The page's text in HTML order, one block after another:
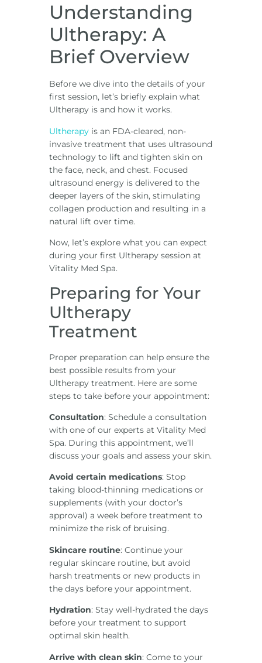
Understanding
Ultherapy: A
Brief Overview
Before we dive into the details of your
first session, let’s briefly explain what
Ultherapy is and how it works.
Ultherapy is an FDA-cleared, non-
invasive treatment that uses ultrasound
technology to lift and tighten skin on
the face, neck, and chest. Focused
ultrasound energy is delivered to the
deeper layers of the skin, stimulating
collagen production and resulting in a
natural lift over time.
Now, let’s explore what you can expect
during your first Ultherapy session at
Vitality Med Spa.
Preparing for Your
Ultherapy
Treatment
Proper preparation can help ensure the
best possible results from your
Ultherapy treatment. Here are some
steps to take before your appointment:
Consultation: Schedule a consultation
with one of our experts at Vitality Med
Spa. During this appointment, we’ll
discuss your goals and assess your skin.
Avoid certain medications: Stop
taking blood-thinning medications or
supplements (with your doctor’s
approval) a week before treatment to
minimize the risk of bruising.
Skincare routine: Continue your
regular skincare routine, but avoid
harsh treatments or new products in
the days before your appointment.
Hydration: Stay well-hydrated the days
before your treatment to support
optimal skin health.
Arrive with clean skin: Come to your